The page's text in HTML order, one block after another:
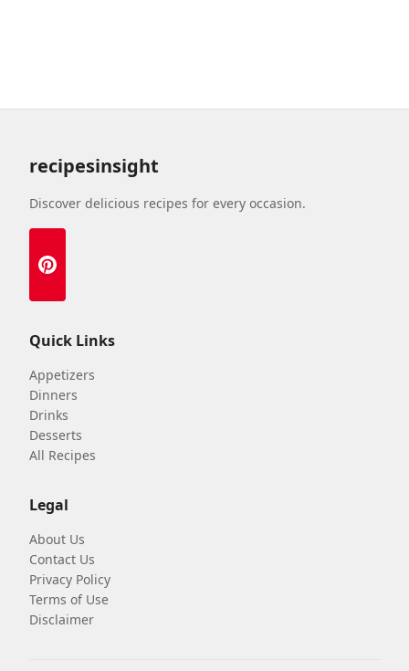
recipesinsight
Discover delicious recipes for every occasion.
Quick Links
Appetizers
Dinners
Drinks
Desserts
All Recipes
Legal
About Us
Contact Us
Privacy Policy
Terms of Use
Disclaimer